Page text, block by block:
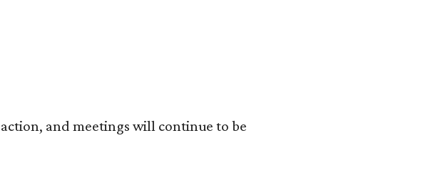
and meetings will continue to be